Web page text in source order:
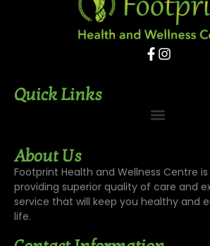
Quick Links
About Us
Footprint Health and Wellness Centre
providing superior quality of care and
service that will keep you healthy and
life.